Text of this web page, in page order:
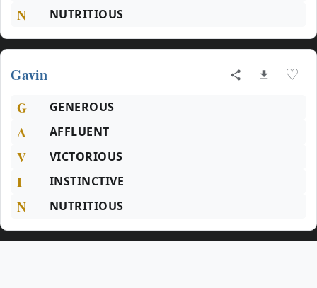
N NUTRITIOUS
Gavin ♡
G GENEROUS
A AFFLUENT
V VICTORIOUS
I INSTINCTIVE
N NUTRITIOUS